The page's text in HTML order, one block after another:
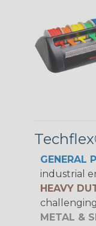
GENERAL
industrial
HEAVY
METAL &